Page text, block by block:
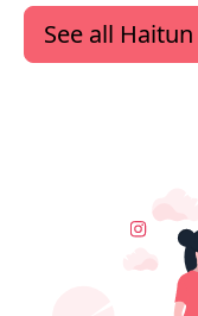
See all